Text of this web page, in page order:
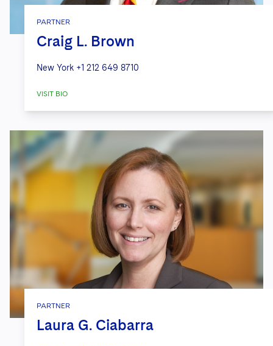
PARTNER
Craig L. Brown
New York +1 212 649 8710
VISIT BIO
PARTNER
Laura G. Ciabarra